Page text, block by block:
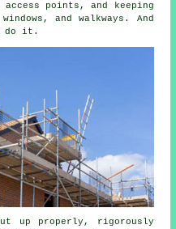
points, and keeping
and walkways. And
do it.
up properly, rigorously